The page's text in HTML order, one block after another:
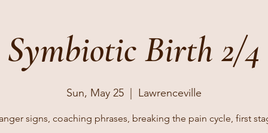
Symbiotic Birth 2/4
Sun, May 25 Lawrenceville
signs, coaching phrases, breaking the pain cycle, first